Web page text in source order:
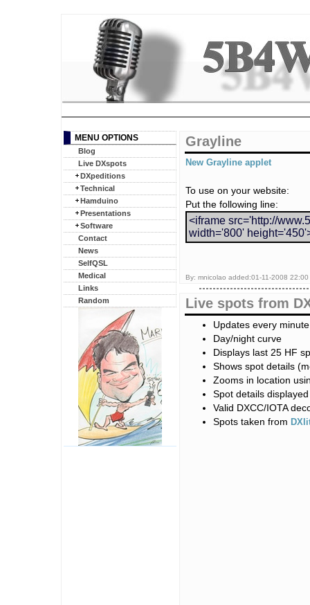
MENU OPTIONS
Blog
Live DXspots
DXpeditions
Technical
Hamduino
Presentations
Software
Contact
News
SelfQSL
Medical
Links
Random
Grayline
New Grayline applet
To use on your website:
Put the following line:
<iframe src='http://
width='800'
By: mnicolao added:01-11-2008
Live spots from
Updates every minute
Day/night curve
Displays last 25 HF
Shows spot details
Zooms in location
Spot details
Valid DXCC/IOTA
Spots taken from